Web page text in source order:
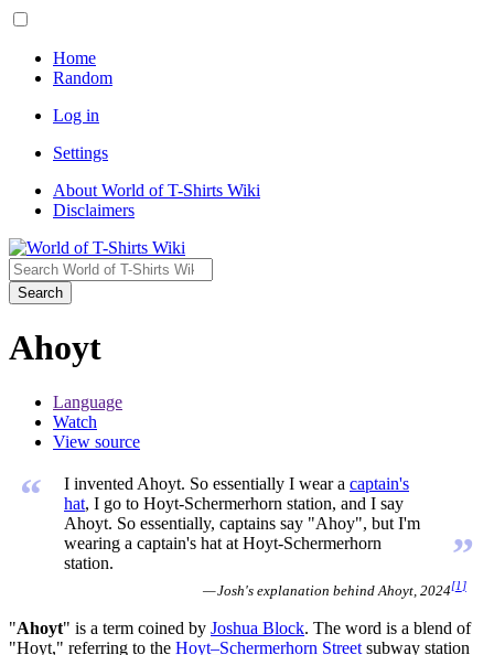
Home
Random
Log in
Settings
About World of T-Shirts Wiki
Disclaimers
Search
Ahoyt
Language
Watch
View source
“ I invented Ahoyt. So essentially I wear a captain's
hat, I go to Hoyt-Schermerhorn station, and I say
Ahoyt. So essentially, captains say "Ahoy", but I'm
wearing a captain's hat at Hoyt-Schermerhorn
station.
”
— Josh's explanation behind Ahoyt, 2024[1 ]
"Ahoyt" is a term coined by Joshua Block. The word is a blend of
"Hoyt," referring to the Hoyt–Schermerhorn Street subway station